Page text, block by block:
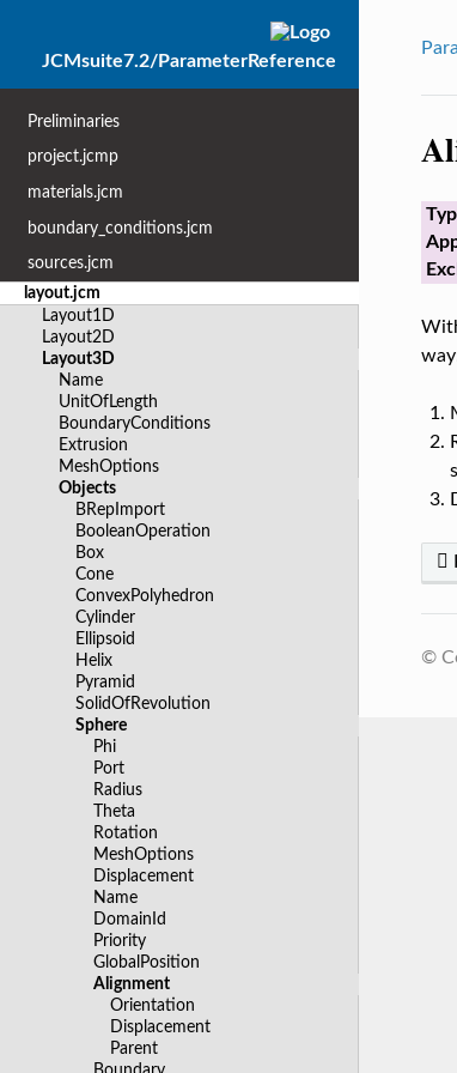
JCMsuite7.2/ParameterReference
Preliminaries
project.jcmp
materials.jcm
boundary_conditions.jcm
sources.jcm
layout.jcm
Layout1D
Layout2D
Layout3D
Name
UnitOfLength
BoundaryConditions
Extrusion
MeshOptions
Objects
BRepImport
BooleanOperation
Box
Cone
ConvexPolyhedron
Cylinder
Ellipsoid
Helix
Pyramid
SolidOfRevolution
Sphere
Phi
Port
Radius
Theta
Rotation
MeshOptions
Displacement
Name
DomainId
Priority
GlobalPosition
Alignment
Orientation
Displacement
Parent
©